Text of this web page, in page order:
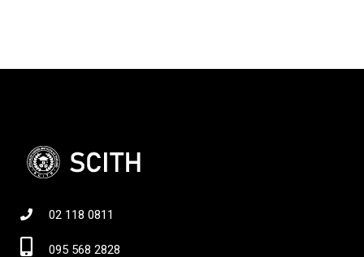
02 118 0811
095 568 2828